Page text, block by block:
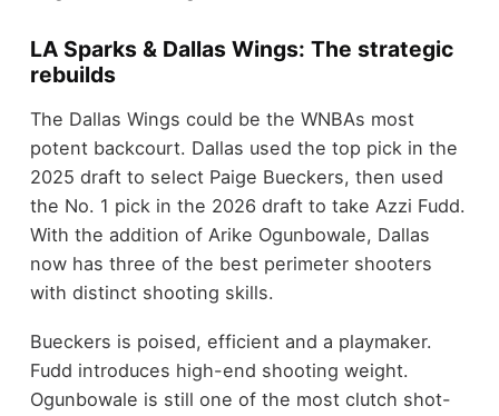
LA Sparks & Dallas Wings: The strategic
rebuilds
The Dallas Wings could be the WNBAs most
potent backcourt. Dallas used the top pick in the
2025 draft to select Paige Bueckers, then used
the No. 1 pick in the 2026 draft to take Azzi Fudd.
With the addition of Arike Ogunbowale, Dallas
now has three of the best perimeter shooters
with distinct shooting skills.
Bueckers is poised, efficient and a playmaker.
Fudd introduces high-end shooting weight.
Ogunbowale is still one of the most clutch shot-